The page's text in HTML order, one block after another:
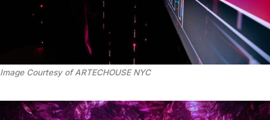
Image Courtesy of ARTECHOUSE NYC